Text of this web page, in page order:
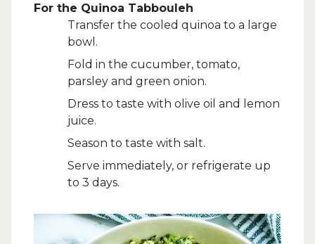
For the Quinoa Tabbouleh
Transfer the cooled quinoa to a large
bowl.
Fold in the cucumber, tomato,
parsley and green onion.
Dress to taste with olive oil and lemon
juice.
Season to taste with salt.
Serve immediately, or refrigerate up
to 3 days.